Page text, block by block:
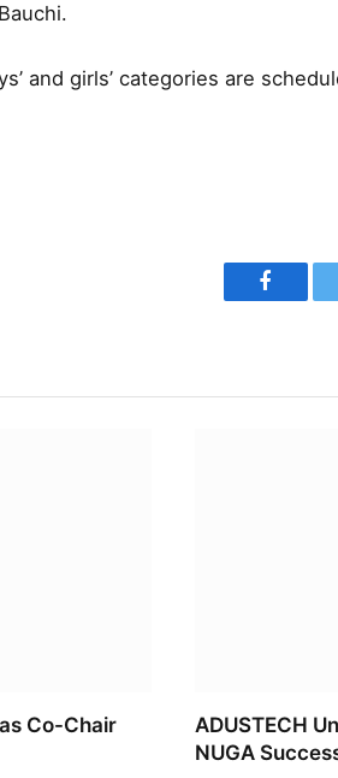
and girls’ categories are
Co-Chair
ADUSTECH
NUGA